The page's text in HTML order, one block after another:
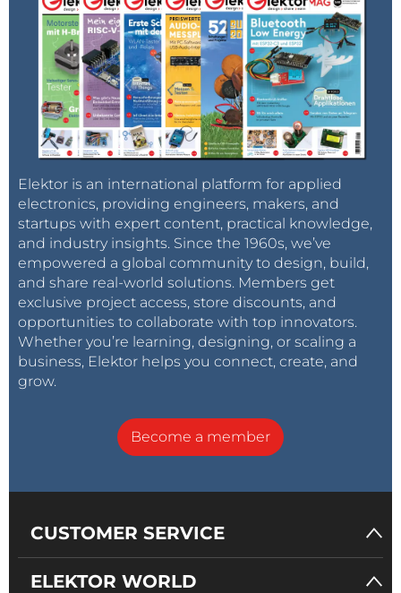
Elektor is an international platform for applied
electronics, providing engineers, makers, and
startups with expert content, practical knowledge,
and industry insights. Since the 1960s, we’ve
empowered a global community to design, build,
and share real-world solutions. Members get
exclusive project access, store discounts, and
opportunities to collaborate with top innovators.
Whether you’re learning, designing, or scaling a
business, Elektor helps you connect, create, and
grow.
Become a member
CUSTOMER SERVICE
ELEKTOR WORLD